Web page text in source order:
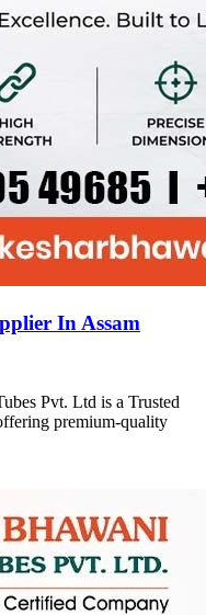
In Assam
Pvt. Ltd is a Trusted
premium-quality